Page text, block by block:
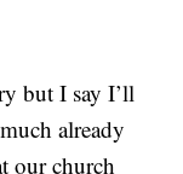
but I say I’ll
already
our church